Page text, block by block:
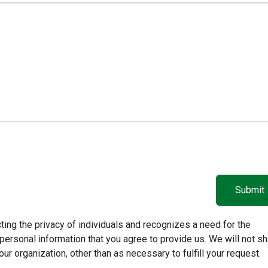
the privacy of individuals and recognizes a need for the
information that you agree to provide us. We will not
organization, other than as necessary to fulfill your request.